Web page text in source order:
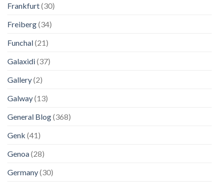
Frankfurt(30)
Freiberg(34)
Funchal(21)
Galaxidi(37)
Gallery(2)
Galway(13)
General Blog(368)
Genk (41)
Genoa(28)
Germany(30)